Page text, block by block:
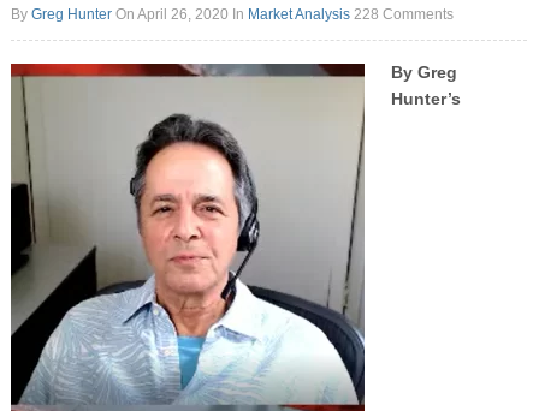
By Greg HunterOn April 26, 2020 In Market Analysis 228 Comments
By Greg
Hunter’s